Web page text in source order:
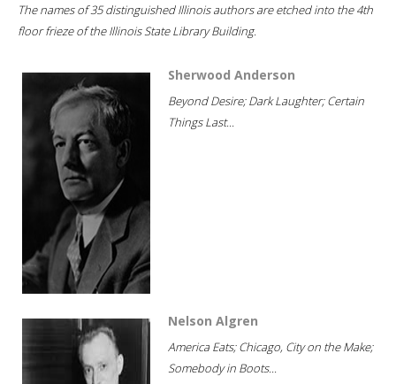
The names of 35 distinguished Illinois authors are etched into the 4th
floor frieze of the Illinois State Library Building.
Sherwood Anderson
Beyond Desire; Dark Laughter; Certain
Things Last...
Nelson Algren
America Eats; Chicago, City on the Make;
Somebody in Boots...